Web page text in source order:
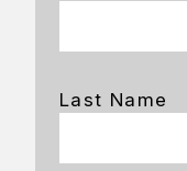
Last Name